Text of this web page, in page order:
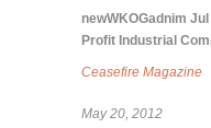
newWKOGadnim Jul
Profit Industrial
Ceasefire Magazine
May 20, 2012